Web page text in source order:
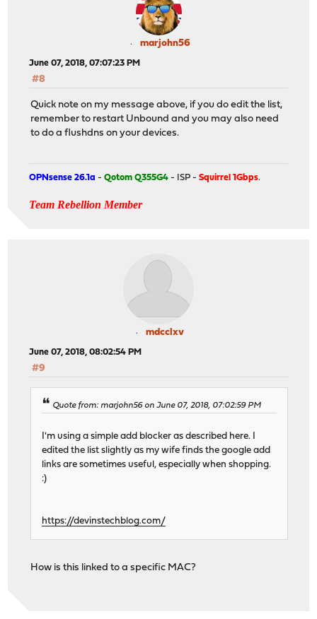
marjohn56
June 07, 2018, 07:07:23 PM
#8
Quick note on my message above, if you do edit the list,
remember to restart Unbound and you may also need
to do a flushdns on your devices.
OPNsense 26.1a -Qotom Q355G4 - ISP -Squirrel 1Gbps.
Team Rebellion Member
mdcclxv
June 07, 2018, 08:02:54 PM
#9
Quote from: marjohn56 on June 07, 2018, 07:02:59 PM
I'm using a simple add blocker as described here. I
edited the list slightly as my wife finds the google add
links are sometimes useful, especially when shopping.
:)
https://devinstechblog.com/
How is this linked to a specific MAC?